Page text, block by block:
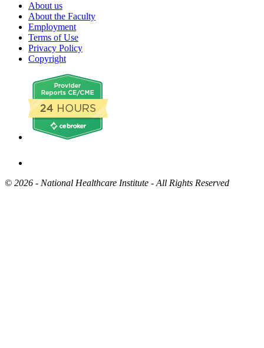
About us
About the Faculty
Employment
Terms of Use
Privacy Policy
Copyright
© 2026 - National Healthcare Institute - All Rights Reserved